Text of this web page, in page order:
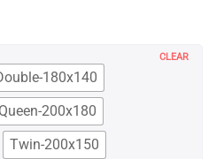
180x140
Queen-200x180
Twin-200x150
CLEAR